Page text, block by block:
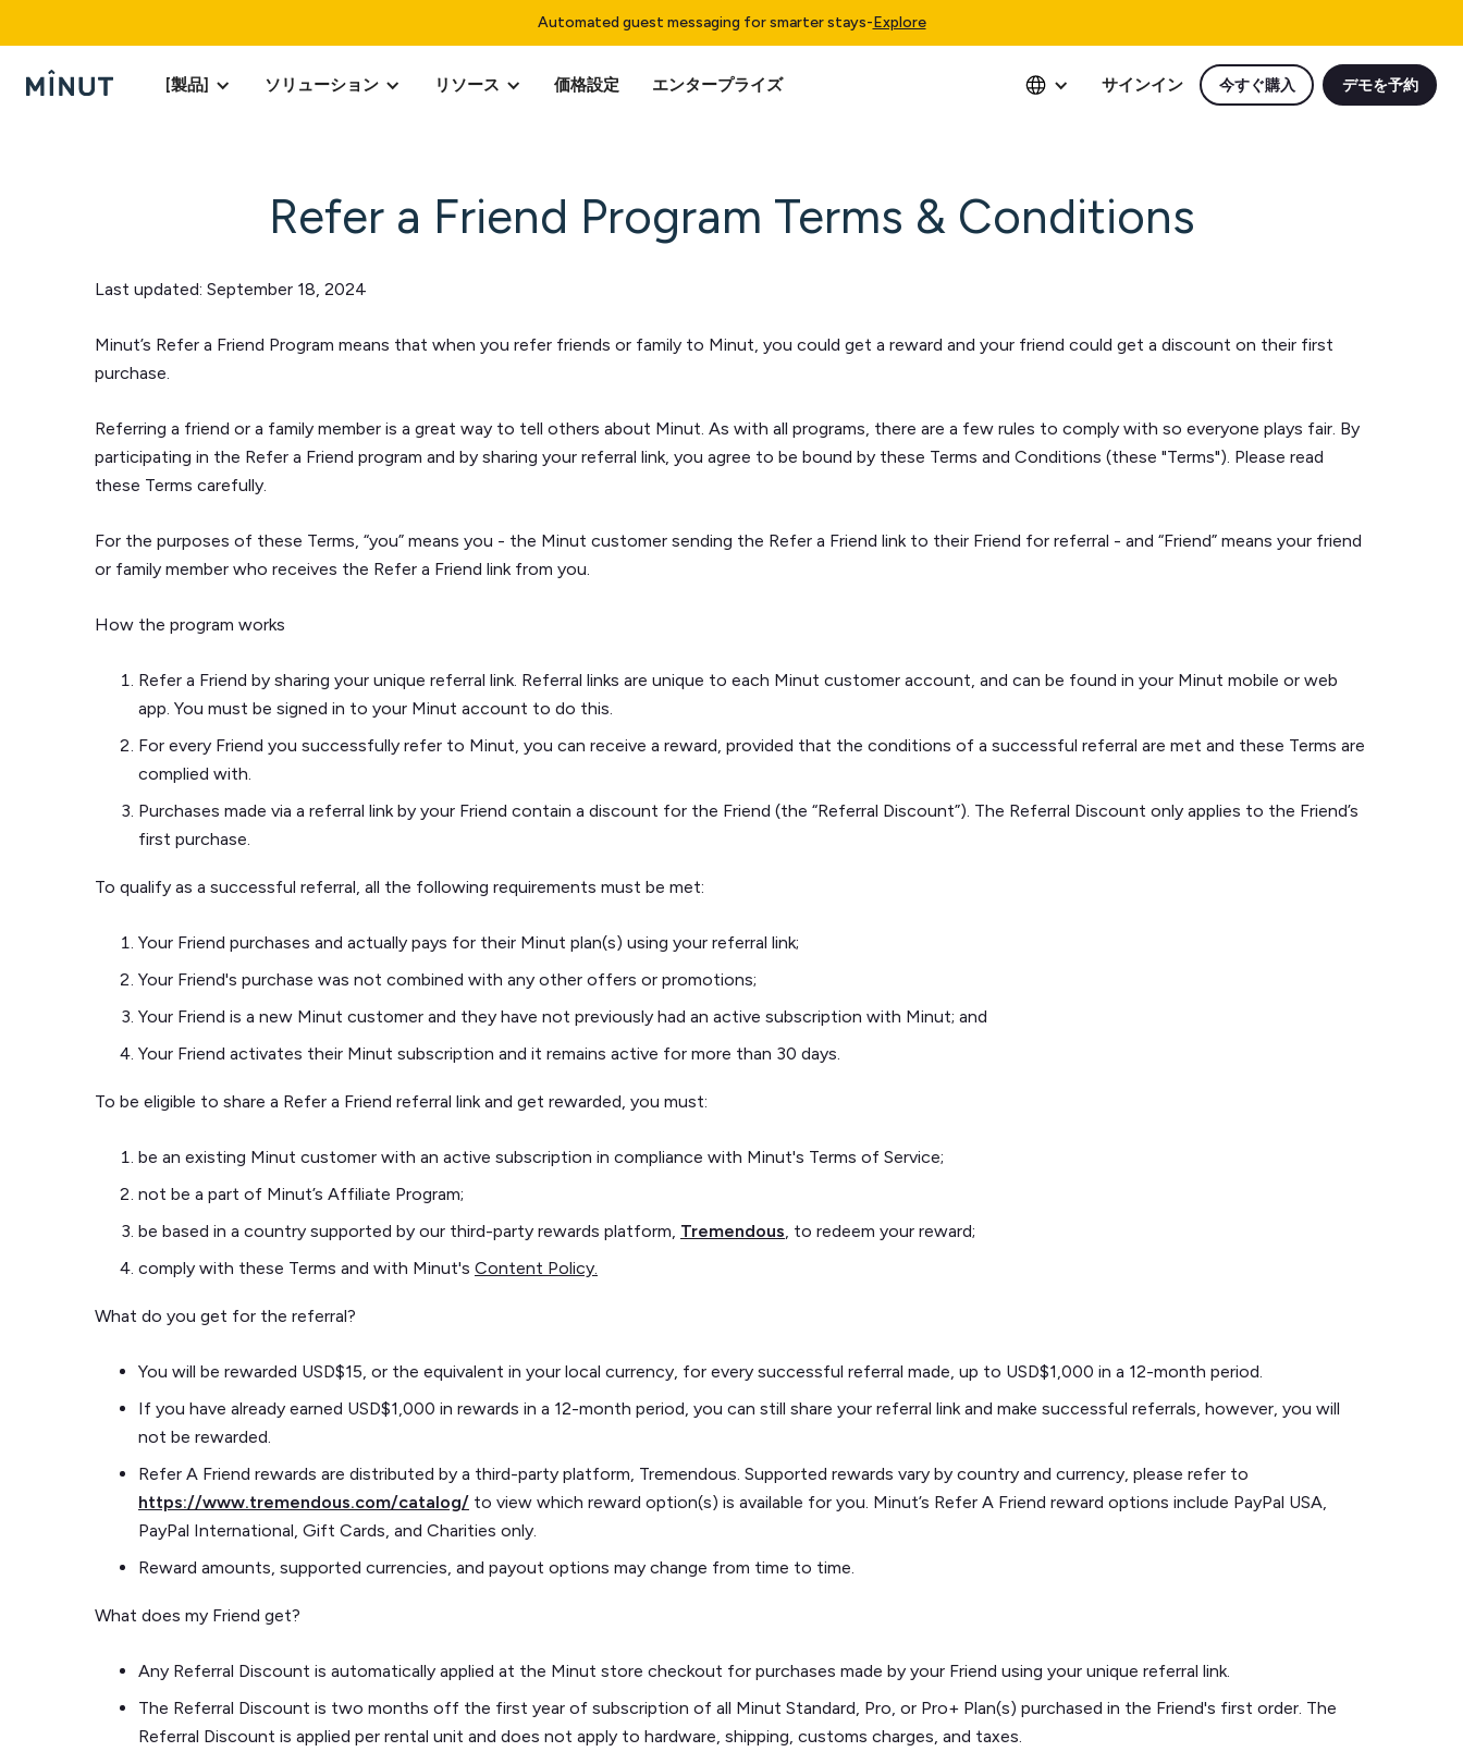
Automated guest messaging for smarter stays-Explore
[製品] ソリューション リソース 価格設定 エンタープライズ サインイン 今すぐ購入 デモを予約
Refer a Friend Program Terms & Conditions
Last updated: September 18, 2024
Minut’s Refer a Friend Program means that when you refer friends or family to Minut, you could get a reward and your friend could get a discount on their first
purchase.
Referring a friend or a family member is a great way to tell others about Minut. As with all programs, there are a few rules to comply with so everyone plays fair. By
participating in the Refer a Friend program and by sharing your referral link, you agree to be bound by these Terms and Conditions (these "Terms"). Please read
these Terms carefully.
For the purposes of these Terms, “you” means you - the Minut customer sending the Refer a Friend link to their Friend for referral - and “Friend” means your friend
or family member who receives the Refer a Friend link from you.
How the program works
Refer a Friend by sharing your unique referral link. Referral links are unique to each Minut customer account, and can be found in your Minut mobile or web
app. You must be signed in to your Minut account to do this.
For every Friend you successfully refer to Minut, you can receive a reward, provided that the conditions of a successful referral are met and these Terms are
complied with.
Purchases made via a referral link by your Friend contain a discount for the Friend (the “Referral Discount”). The Referral Discount only applies to the Friend’s
first purchase.
To qualify as a successful referral, all the following requirements must be met:
Your Friend purchases and actually pays for their Minut plan(s) using your referral link;
Your Friend's purchase was not combined with any other offers or promotions;
Your Friend is a new Minut customer and they have not previously had an active subscription with Minut; and
Your Friend activates their Minut subscription and it remains active for more than 30 days.
To be eligible to share a Refer a Friend referral link and get rewarded, you must:
be an existing Minut customer with an active subscription in compliance with Minut's Terms of Service;
not be a part of Minut’s Affiliate Program;
be based in a country supported by our third-party rewards platform, Tremendous, to redeem your reward;
comply with these Terms and with Minut's Content Policy.
What do you get for the referral?
You will be rewarded USD$15, or the equivalent in your local currency, for every successful referral made, up to USD$1,000 in a 12-month period.
If you have already earned USD$1,000 in rewards in a 12-month period, you can still share your referral link and make successful referrals, however, you will
not be rewarded.
Refer A Friend rewards are distributed by a third-party platform, Tremendous. Supported rewards vary by country and currency, please refer to
https://www.tremendous.com/catalog/ to view which reward option(s) is available for you. Minut’s Refer A Friend reward options include PayPal USA,
PayPal International, Gift Cards, and Charities only.
Reward amounts, supported currencies, and payout options may change from time to time.
What does my Friend get?
Any Referral Discount is automatically applied at the Minut store checkout for purchases made by your Friend using your unique referral link.
The Referral Discount is two months off the first year of subscription of all Minut Standard, Pro, or Pro+ Plan(s) purchased in the Friend's first order. The
Referral Discount is applied per rental unit and does not apply to hardware, shipping, customs charges, and taxes.